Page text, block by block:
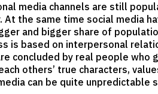
media channels are still
At the same time social media
and bigger share of
is based on interpersonal
concluded by real people who
others’ true characters,
can be quite unpredictable